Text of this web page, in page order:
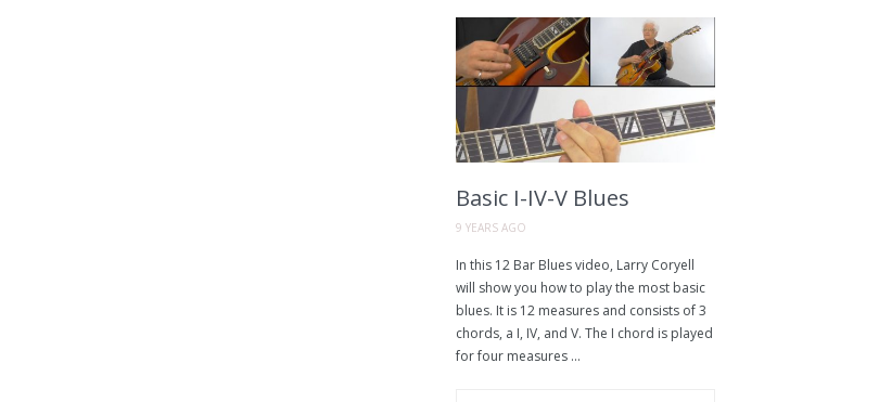
Basic I-IV-V Blues
9 YEARS AGO
In this 12 Bar Blues video, Larry Coryell
will show you how to play the most basic
blues. It is 12 measures and consists of 3
chords, a I, IV, and V. The I chord is played
for four measures ...